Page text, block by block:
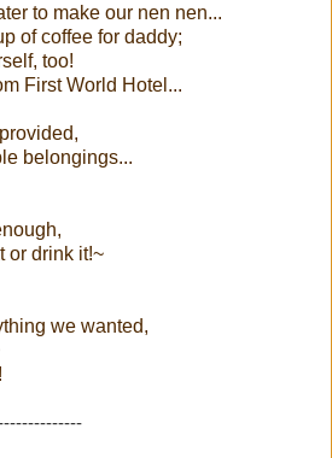
to make our nen nen...
of coffee for daddy;
too!
First World Hotel...
belongings...
or drink it!~
we wanted,